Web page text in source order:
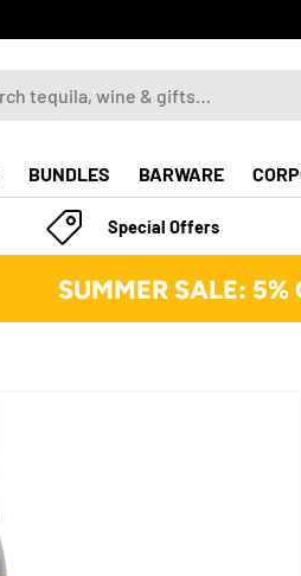
BUNDLES BARWARE
Special Offers
SUMMER SALE: 5%